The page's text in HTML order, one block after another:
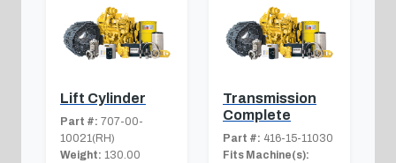
Lift Cylinder
Part #: 707-00-
10021(RH)
Weight: 130.00
Transmission
Complete
Part #: 416-15-11030
Fits Machine(s):